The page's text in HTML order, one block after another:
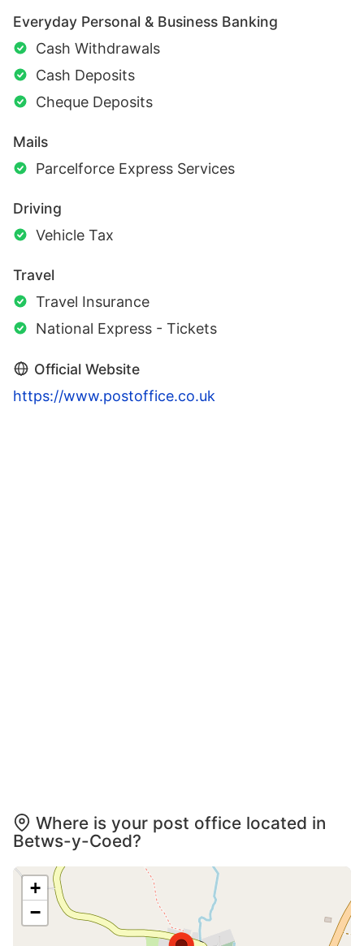
Everyday Personal & Business Banking
Cash Withdrawals
Cash Deposits
Cheque Deposits
Mails
Parcelforce Express Services
Driving
Vehicle Tax
Travel
Travel Insurance
National Express - Tickets
Official Website
https://www.postoffice.co.uk
Where is your post office located in
Betws-y-Coed?
+
−